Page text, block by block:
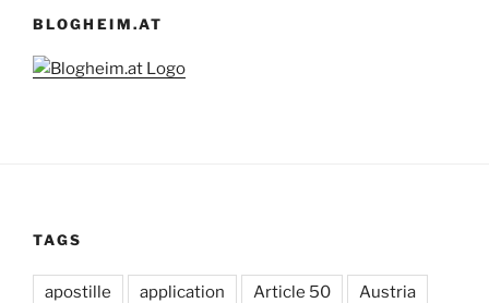
BLOGHEIM.AT
TAGS
apostille application Article 50 Austria